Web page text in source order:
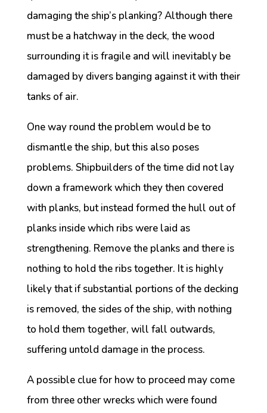
damaging the ship’s planking? Although there
must be a hatchway in the deck, the wood
surrounding it is fragile and will inevitably be
damaged by divers banging against it with their
tanks of air.
One way round the problem would be to
dismantle the ship, but this also poses
problems. Shipbuilders of the time did not lay
down a framework which they then covered
with planks, but instead formed the hull out of
planks inside which ribs were laid as
strengthening. Remove the planks and there is
nothing to hold the ribs together. It is highly
likely that if substantial portions of the decking
is removed, the sides of the ship, with nothing
to hold them together, will fall outwards,
suffering untold damage in the process.
A possible clue for how to proceed may come
from three other wrecks which were found